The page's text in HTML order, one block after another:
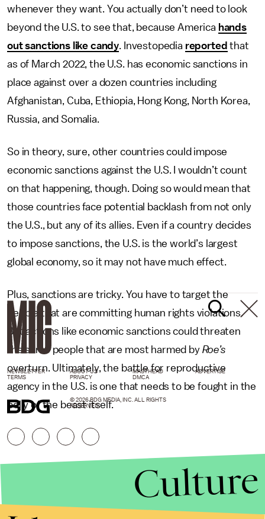
whenever they want. You actually don’t need to look
beyond the U.S. to see that, because America hands
out sanctions like candy. Investopedia reported that
as of March 2022, the U.S. has economic sanctions in
place against over a dozen countries including
Afghanistan, Cuba, Ethiopia, Hong Kong, North Korea,
Russia, and Somalia.
So in theory, sure, other countries could impose
economic sanctions against the U.S.
I wouldn’t count
on that happening, though. Doing so would mean that
those countries face potential backlash from not only
the U.S., but any of its allies. Even if a country decides
to impose sanctions, the U.S. is the world’s largest
global economy, so it may not have much effect.
Plus, sanctions are tricky. You have to target the
people that are committing human rights violations.
But actions like economic sanctions could threaten
the same people that are most harmed by Roe’s
overturn. Ultimately, the battle for reproductive
agency in the U.S. is one that needs to be fought in the
belly of the beast itself.
NEWSLETTER ABOUT US MASTHEAD
ADVERTISE
TERMS
PRIVACY DMCA
© 2026 BDG MEDIA, INC. ALL RIGHTS
RESERVED.
Culture